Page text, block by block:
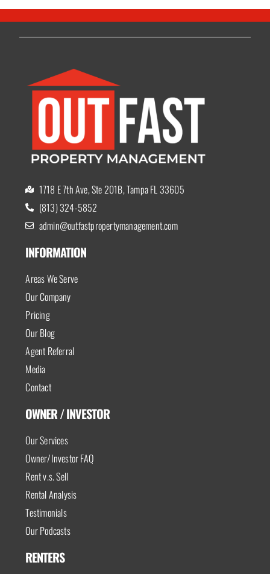
1718 E 7th Ave, Ste 201B, Tampa FL 33605
(813) 324-5852
admin@outfastpropertymanagement.com
INFORMATION
Areas We Serve
Our Company
Pricing
Our Blog
Agent Referral
Media
Contact
OWNER / INVESTOR
Our Services
Owner/Investor FAQ
Rent v.s. Sell
Rental Analysis
Testimonials
Our Podcasts
RENTERS